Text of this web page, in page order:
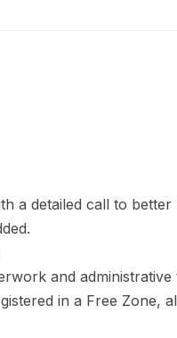
a detailed call to
and
in a Free Zone,